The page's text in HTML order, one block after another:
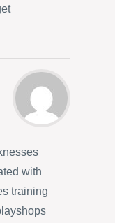
with
training